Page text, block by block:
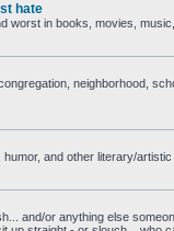
hate
worst in books, movies,
neighborhood,
and other literary/
and/or anything else